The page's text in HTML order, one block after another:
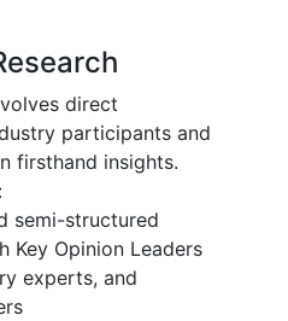
direct
participants and
firsthand insights.
semi-structured
Key Opinion Leaders
experts, and